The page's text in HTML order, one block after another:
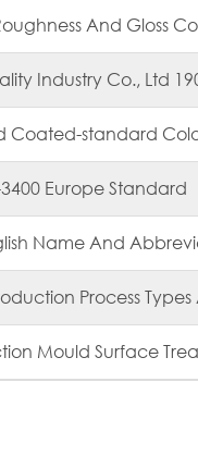
And Gloss
Industry Co., Ltd
Coated-standard
Europe Standard
Name And
Process
Mould Surface